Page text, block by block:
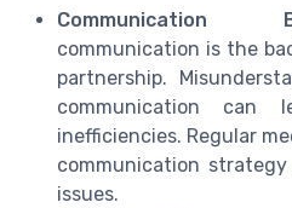
Communication
communication is the
partnership.
communication
inefficiencies. Regular
communication
issues.